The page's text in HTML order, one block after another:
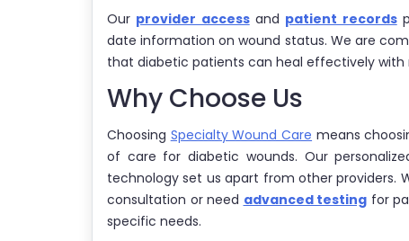
Our provider accessand patient records
date information on wound status. We are
that diabetic patients can heal effectively with
Why Choose Us
Choosing Specialty Wound Care means
of care for diabetic wounds. Our
technology set us apart from other providers.
consultation or need advanced testing for
specific needs.